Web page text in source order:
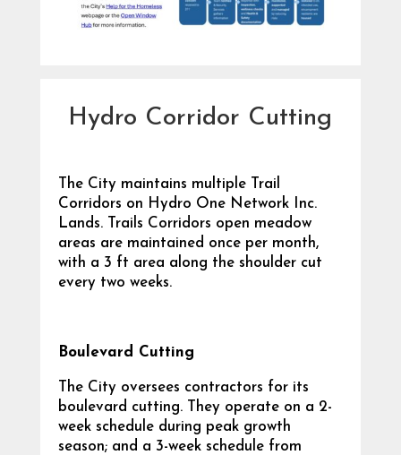
Hydro Corridor Cutting
The City maintains multiple Trail
Corridors on Hydro One Network Inc.
Lands. Trails Corridors open meadow
areas are maintained once per month,
with a 3 ft area along the shoulder cut
every two weeks.
Boulevard Cutting
The City oversees contractors for its
boulevard cutting. They operate on a 2-
week schedule during peak growth
season; and a 3-week schedule from